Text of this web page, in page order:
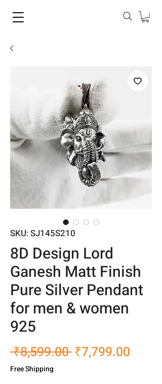
SKU: SJ145S210
8D Design Lord
Ganesh Matt Finish
Pure Silver Pendant
for men & women
925
₹8,599.00 Regular
₹7,799.00
Free Shipping